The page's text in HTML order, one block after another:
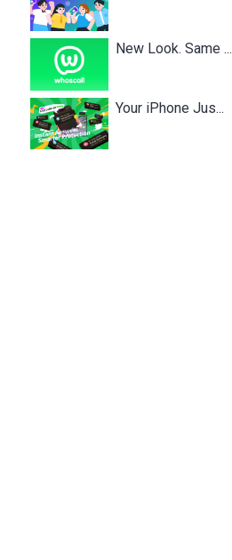
New Look. Same ...
Your iPhone Jus...